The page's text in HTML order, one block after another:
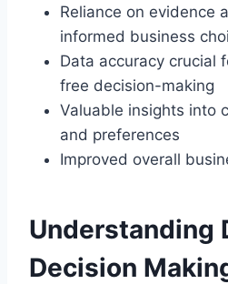
Reliance on evidence
informed business
Data accuracy crucial
free decision-making
Valuable insights into
and preferences
Improved overall
Understanding
Decision